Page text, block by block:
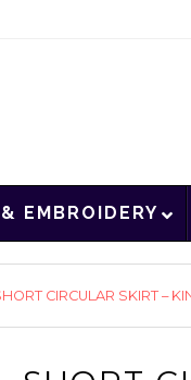
EMBROIDERY
CIRCULAR SKIRT –